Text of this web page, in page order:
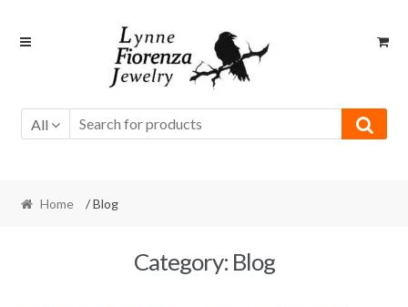
Skip
Skip
All
Home / Blog
Category: Blog